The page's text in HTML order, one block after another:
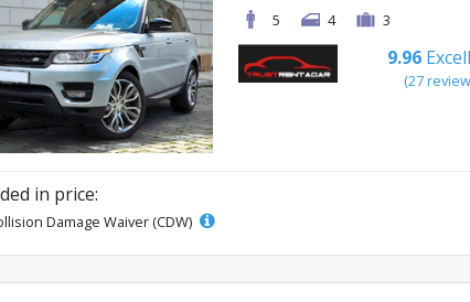
5
4 3
9.96
(27
in price:
Damage Waiver (CDW)